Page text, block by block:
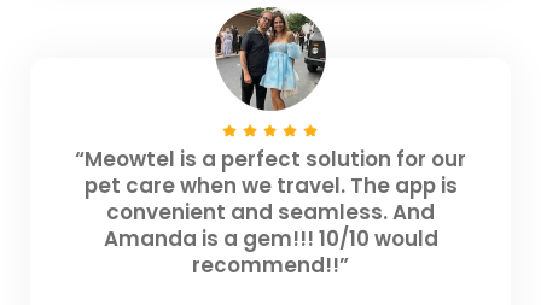
“Meowtel is a perfect solution for our
pet care when we travel. The app is
convenient and seamless. And
Amanda is a gem!!! 10/10 would
recommend!!”